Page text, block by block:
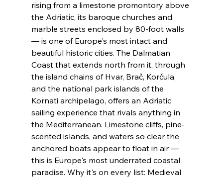
rising from a limestone promontory above
the Adriatic, its baroque churches and
marble streets enclosed by 80-foot walls
— is one of Europe's most intact and
beautiful historic cities. The Dalmatian
Coast that extends north from it, through
the island chains of Hvar, Brač, Korčula,
and the national park islands of the
Kornati archipelago, offers an Adriatic
sailing experience that rivals anything in
the Mediterranean. Limestone cliffs, pine-
scented islands, and waters so clear the
anchored boats appear to float in air —
this is Europe's most underrated coastal
paradise. Why it's on every list: Medieval